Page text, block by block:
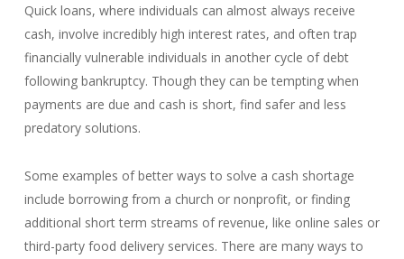
Quick loans, where individuals can almost always receive
cash, involve incredibly high interest rates, and often trap
financially vulnerable individuals in another cycle of debt
following bankruptcy. Though they can be tempting when
payments are due and cash is short, find safer and less
predatory solutions.
Some examples of better ways to solve a cash shortage
include borrowing from a church or nonprofit, or finding
additional short term streams of revenue, like online sales or
third-party food delivery services. There are many ways to